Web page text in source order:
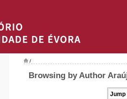
/
Browsing by Author
Jump